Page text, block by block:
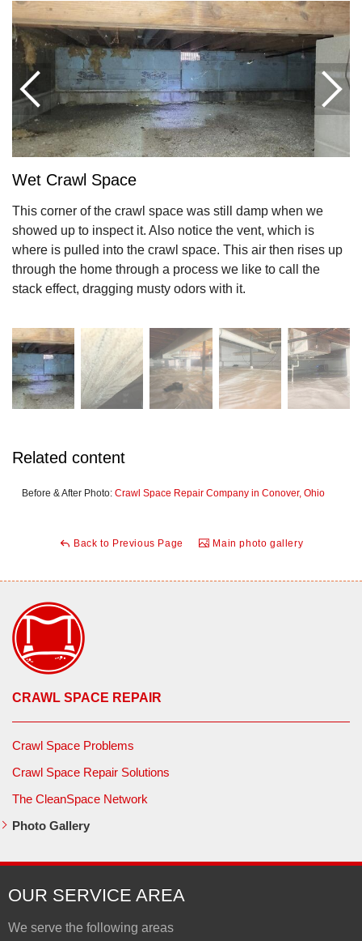
Wet Crawl Space
This corner of the crawl space was still damp when we
showed up to inspect it. Also notice the vent, which is
where is pulled into the crawl space. This air then rises up
through the home through a process we like to call the
stack effect, dragging musty odors with it.
Related content
Before & After Photo: Crawl Space Repair Company in Conover, Ohio
Back to Previous Page Main photo gallery
CRAWL SPACE REPAIR
Crawl Space Problems
Crawl Space Repair Solutions
The CleanSpace Network
Photo Gallery
OUR SERVICE AREA
We serve the following areas